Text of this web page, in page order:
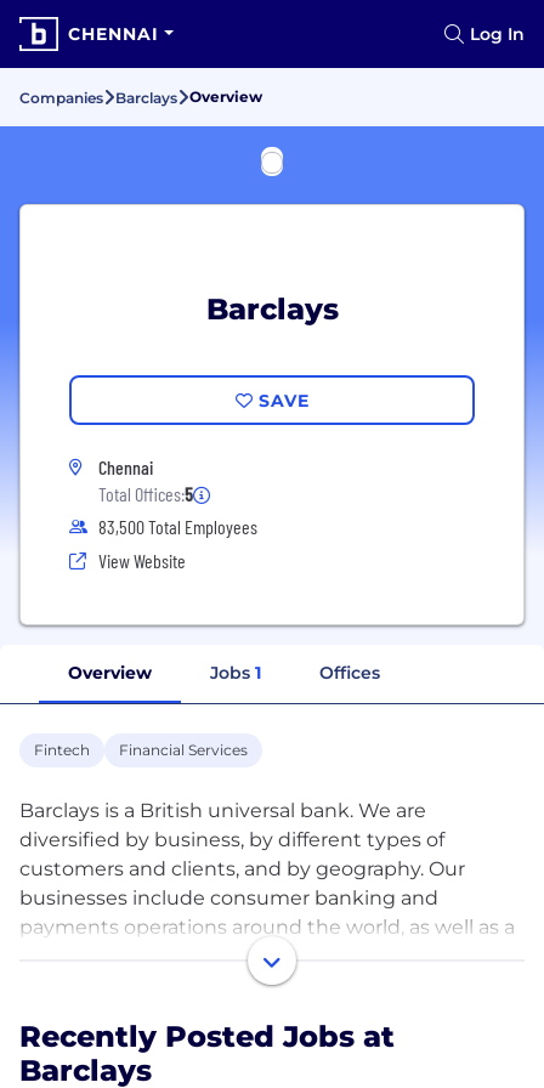
CHENNAI Log In
Companies Barclays Overview
Barclays
SAVE
Chennai
Total Offices:5
83,500 Total Employees
View Website
Overview Jobs 1 Offices
Fintech Financial Services
Barclays is a British universal bank. We are
diversified by business, by different types of
customers and clients, and by geography. Our
businesses include consumer banking and
payments operations around the world, as well as a
top-tier, full service, global corporate and
investment bank, all of which are supported by our
operations and functional services across the Group.
Recently Posted Jobs at
Barclays